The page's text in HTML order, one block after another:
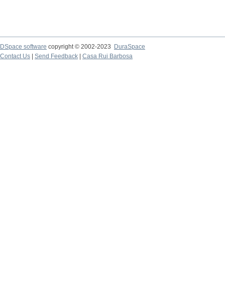
DSpace software copyright © 2002-2023
DuraSpace
Contact Us
Send Feedback Casa Rui Barbosa